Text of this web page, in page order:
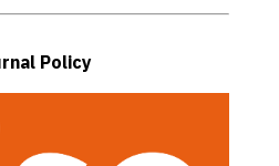
Policy